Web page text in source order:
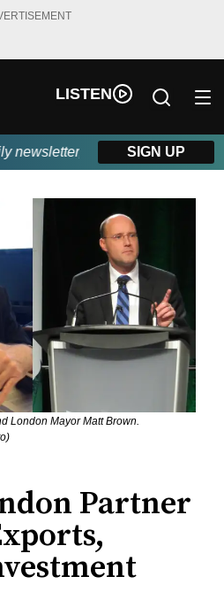
LISTEN
powered by Beitz Siding.
SIGN UP
London Mayor Matt Brown.
Partner